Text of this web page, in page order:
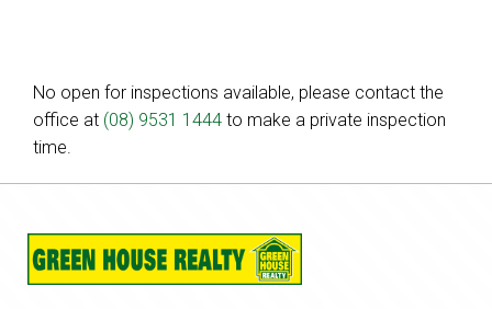
No open for inspections available, please contact the
office at (08) 9531 1444 to make a private inspection
time.